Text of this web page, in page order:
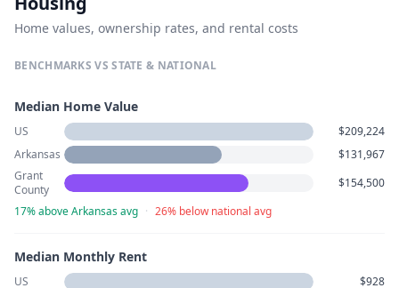
Home values, ownership rates, and rental costs
BENCHMARKS VS STATE & NATIONAL
Median Home Value
US
$209,224
Arkansas
$131,967
Grant
County
$154,500
17% above Arkansas avg · 26% below national avg
Median Monthly Rent
US
$928